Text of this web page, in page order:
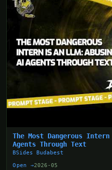
The Most Dangerous
Agents Through Text
BSides Budabest
Open →2026-05